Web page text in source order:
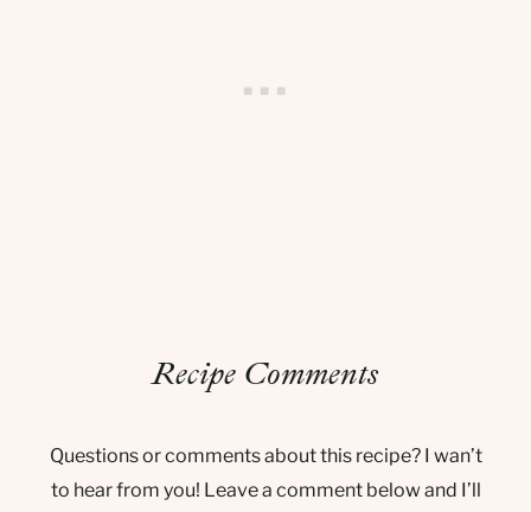
Recipe Comments
Questions or comments about this recipe? I wan’t
to hear from you! Leave a comment below and I’ll